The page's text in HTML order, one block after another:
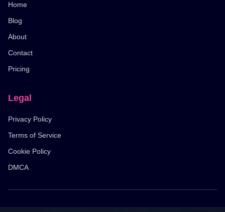
Home
Blog
About
Contact
Pricing
Legal
Privacy Policy
Terms of Service
Cookie Policy
DMCA